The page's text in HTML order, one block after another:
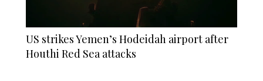
US strikes Yemen’s Hodeidah airport after
Houthi Red Sea attacks